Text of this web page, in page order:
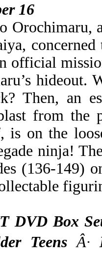
16
concerned
official
Then, an
from the
is on the
ninja!
(136-149)
DVD Box
Teens Â·